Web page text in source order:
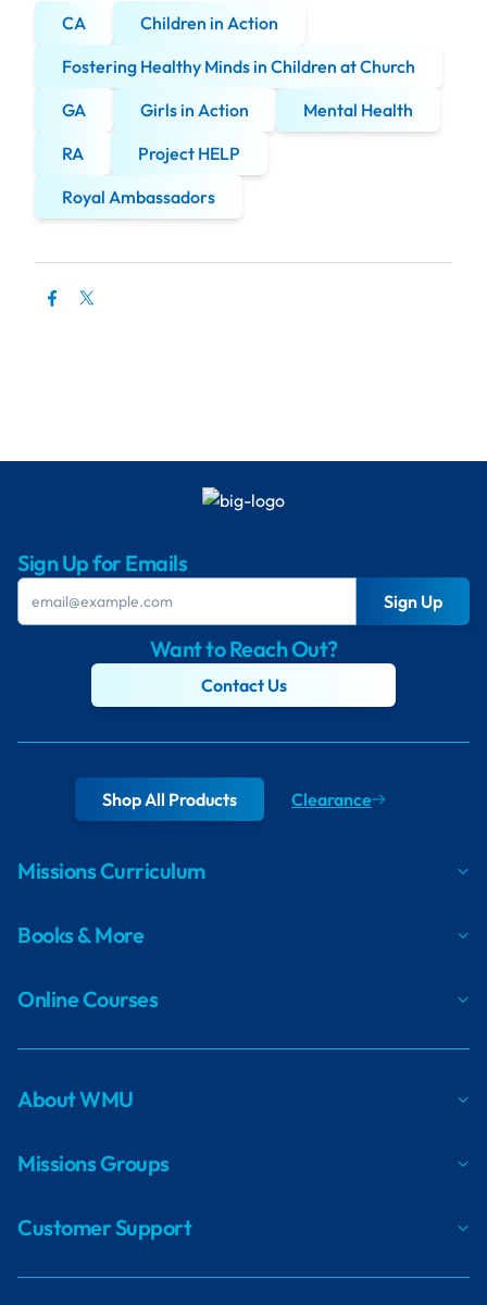
CA
Children in Action
Fostering Healthy Minds in Children at Church
GA
Girls in Action
Mental Health
RA
Project HELP
Royal Ambassadors
Sign Up for Emails
Sign Up
Want to Reach Out?
Contact Us
Shop All Products Clearance
Missions Curriculum
Books & More
Online Courses
About WMU
Missions Groups
Customer Support